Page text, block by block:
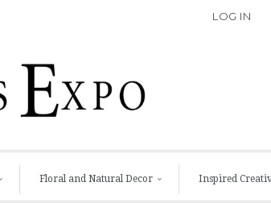
LOG IN
Floral and Natural Decor Inspired